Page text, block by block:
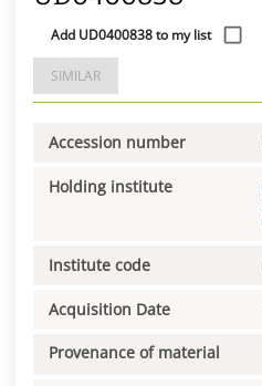
Add UD0400838 to my list
SIMILAR
Accession number
Holding institute
Institute code
Acquisition Date
Provenance of material